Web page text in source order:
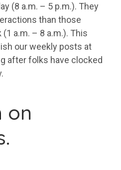
(8 a.m. – 5 p.m.). They
than those
a.m. – 8 a.m.). This
our weekly posts at
after folks have clocked
on